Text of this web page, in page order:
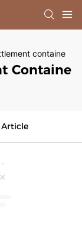
containe
Containe
Article